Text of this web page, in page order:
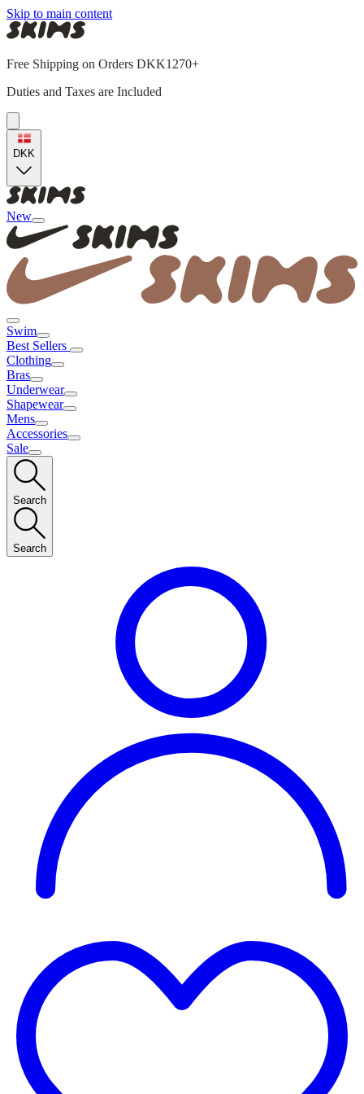
Skip to main content
Free Shipping on Orders DKK1270+
Duties and Taxes are Included
DKK
New
Swim
Best Sellers
Clothing
Bras
Underwear
Shapewear
Mens
Accessories
Sale
Search
Search